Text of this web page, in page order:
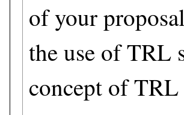
of your
the use of TRL
concept of